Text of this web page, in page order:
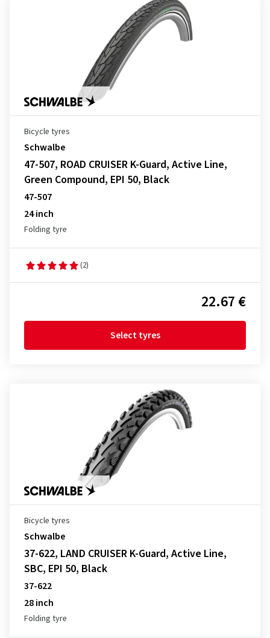
Bicycle tyres
Schwalbe
47-507, ROAD CRUISER K-Guard, Active Line,
Green Compound, EPI 50, Black
47-507
24 inch
Folding tyre
(2)
22.67 €
Select tyres
Bicycle tyres
Schwalbe
37-622, LAND CRUISER K-Guard, Active Line,
SBC, EPI 50, Black
37-622
28 inch
Folding tyre